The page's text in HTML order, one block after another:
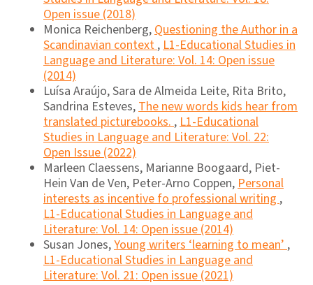
Open issue (2018)
Monica Reichenberg,Questioning the Author in a
Scandinavian context,L1-Educational Studies in
Language and Literature: Vol. 14: Open issue
(2014)
Luísa Araújo, Sara de Almeida Leite, Rita Brito,
Sandrina Esteves,The new words kids hear from
translated picturebooks.,L1-Educational
Studies in Language and Literature: Vol. 22:
Open Issue (2022)
Marleen Claessens, Marianne Boogaard, Piet-
Hein Van de Ven, Peter-Arno Coppen,Personal
interests as incentive fo professional writing,
L1-Educational Studies in Language and
Literature: Vol. 14: Open issue (2014)
Susan Jones,Young writers ‘learning to mean’,
L1-Educational Studies in Language and
Literature: Vol. 21: Open issue (2021)